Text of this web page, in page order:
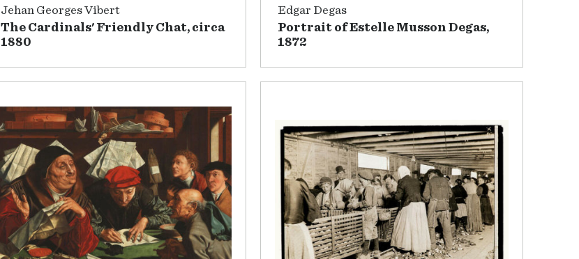
Jehan Georges Vibert
The Cardinals' Friendly Chat, circa
1880
Edgar Degas
Portrait of Estelle Musson Degas,
1872